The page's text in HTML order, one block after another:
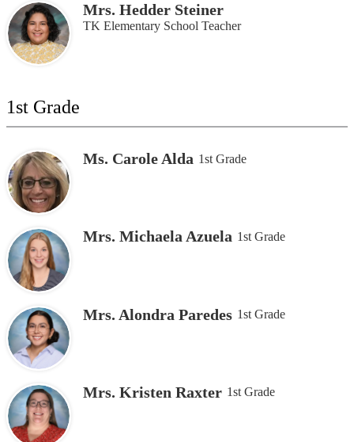
Mrs. Hedder Steiner
TK Elementary School Teacher
1st Grade
Ms. Carole Alda 1st Grade
Mrs. Michaela Azuela 1st Grade
Mrs. Alondra Paredes 1st Grade
Mrs. Kristen Raxter 1st Grade